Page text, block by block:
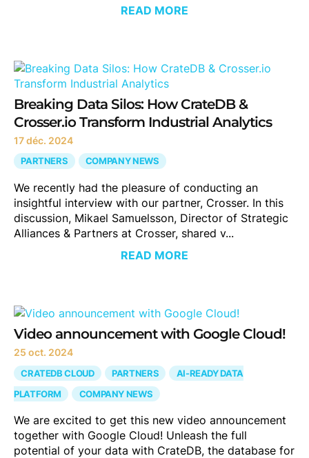
READ MORE
Breaking Data Silos: How CrateDB &
Crosser.io Transform Industrial Analytics
17 déc. 2024
PARTNERS COMPANY NEWS
We recently had the pleasure of conducting an
insightful interview with our partner, Crosser. In this
discussion, Mikael Samuelsson, Director of Strategic
Alliances & Partners at Crosser, shared v...
READ MORE
Video announcement with Google Cloud!
25 oct. 2024
CRATEDB CLOUD PARTNERS
AI-READY DATA
PLATFORM
COMPANY NEWS
We are excited to get this new video announcement
together with Google Cloud! Unleash the full
potential of your data with CrateDB, the database for